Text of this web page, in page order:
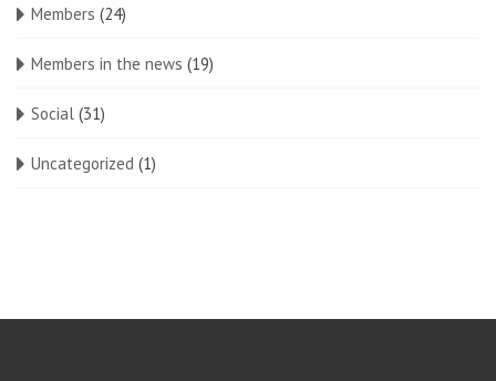
Members (24)
Members in the news (19)
Social (31)
Uncategorized (1)